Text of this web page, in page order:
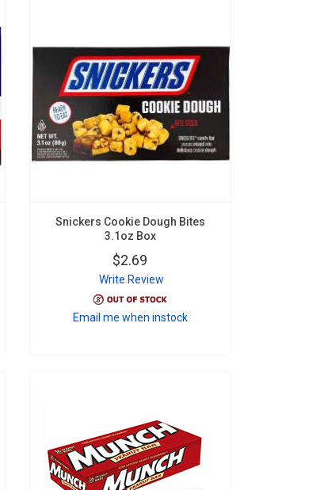
Snickers Cookie Dough Bites
3.1oz Box
$2.69
Write Review
Email me when instock